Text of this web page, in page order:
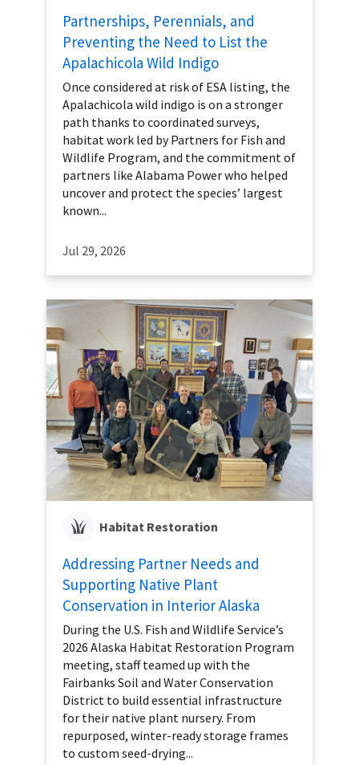
Partnerships, Perennials, and
Preventing the Need to List the
Apalachicola Wild Indigo
Once considered at risk of ESA listing, the
Apalachicola wild indigo is on a stronger
path thanks to coordinated surveys,
habitat work led by Partners for Fish and
Wildlife Program, and the commitment of
partners like Alabama Power who helped
uncover and protect the species’ largest
known...
Jul 29, 2026
Habitat Restoration
Addressing Partner Needs and
Supporting Native Plant
Conservation in Interior Alaska
During the U.S. Fish and Wildlife Service’s
2026 Alaska Habitat Restoration Program
meeting, staff teamed up with the
Fairbanks Soil and Water Conservation
District to build essential infrastructure
for their native plant nursery. From
repurposed, winter-ready storage frames
to custom seed-drying...